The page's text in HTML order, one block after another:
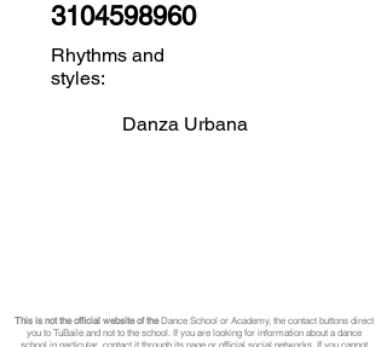
3104598960
Rhythms and
styles:
Danza Urbana
This is not the official website of theDance School or Academy, the contact buttons direct
you to TuBaile and not to the school. If you are looking for information about a dance
school in particular, contact it through its page or official social networks. If you cannot